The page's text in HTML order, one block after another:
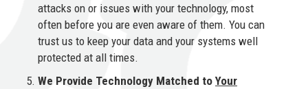
attacks on or issues with your technology, most
often before you are even aware of them. You can
trust us to keep your data and your systems well
protected at all times.
We Provide Technology Matched to Your